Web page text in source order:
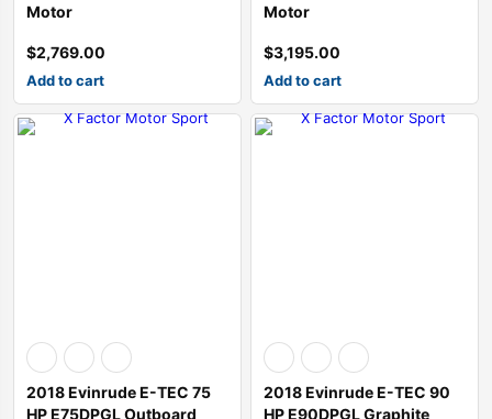
Motor
$2,769.00
Add to cart
Motor
$3,195.00
Add to cart
2018 Evinrude E-TEC 75
HP E75DPGL Outboard
2018 Evinrude E-TEC 90
HP E90DPGL Graphite